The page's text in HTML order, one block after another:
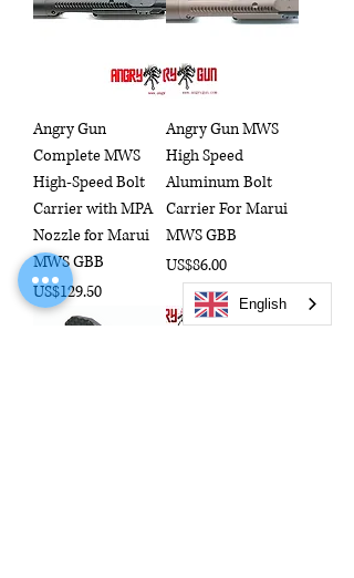
Angry Gun
Complete MWS
High-Speed Bolt
Carrier with MPA
Nozzle for Marui
MWS GBB
Price
US$129.50
Angry Gun MWS
High Speed
Aluminum Bolt
Carrier For Marui
MWS GBB
Price
US$86.00
English